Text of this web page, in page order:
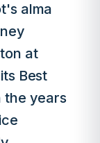
alma
at
Best
the years